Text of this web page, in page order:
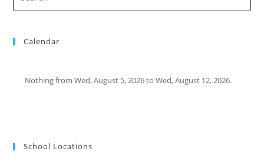
Calendar
Nothing from Wed, August 5, 2026 to Wed, August 12, 2026.
School Locations